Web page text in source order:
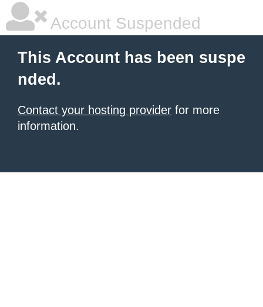
Account Suspended
This Account has been suspe
nded.
Contact your hosting provider for more
information.